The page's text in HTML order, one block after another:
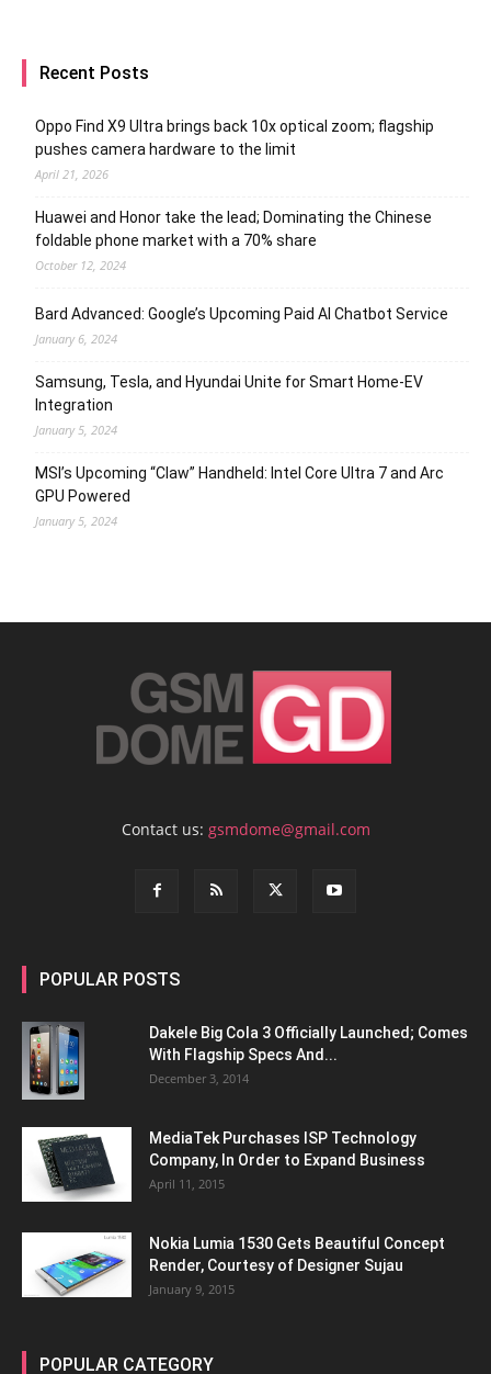
Recent Posts
Oppo Find X9 Ultra brings back 10x optical zoom; flagship
pushes camera hardware to the limit
April 21, 2026
Huawei and Honor take the lead; Dominating the Chinese
foldable phone market with a 70% share
October 12, 2024
Bard Advanced: Google’s Upcoming Paid AI Chatbot Service
January 6, 2024
Samsung, Tesla, and Hyundai Unite for Smart Home-EV
Integration
January 5, 2024
MSI’s Upcoming “Claw” Handheld: Intel Core Ultra 7 and Arc
GPU Powered
January 5, 2024
Contact us: gsmdome@gmail.com
POPULAR POSTS
Dakele Big Cola 3 Officially Launched; Comes
With Flagship Specs And...
December 3, 2014
MediaTek Purchases ISP Technology
Company, In Order to Expand Business
April 11, 2015
Nokia Lumia 1530 Gets Beautiful Concept
Render, Courtesy of Designer Sujau
January 9, 2015
POPULAR CATEGORY